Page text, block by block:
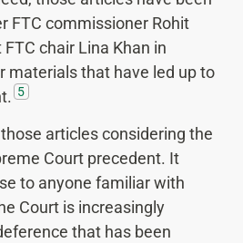
FTC commissioner Rohit
chair Lina Khan in
materials that have led up to
5
articles considering the
Court precedent. It
to anyone familiar with
Court is increasingly
that has been